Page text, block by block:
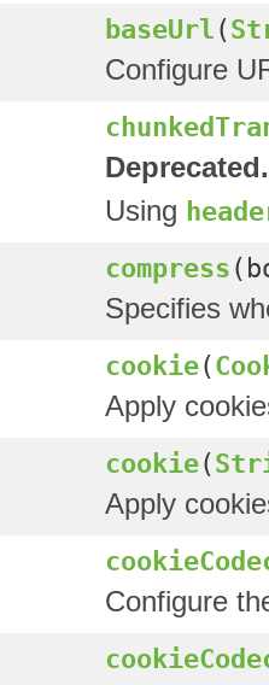
baseUrl(
Configure
Deprecated.
Using
compress
Specifies
cookie(
Apply
cookie(
Apply
Configure